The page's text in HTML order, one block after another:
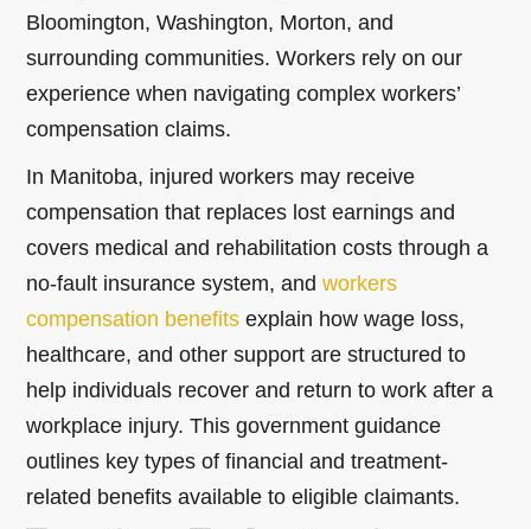
Bloomington, Washington, Morton, and
surrounding communities. Workers rely on our
experience when navigating complex workers’
compensation claims.
In Manitoba, injured workers may receive
compensation that replaces lost earnings and
covers medical and rehabilitation costs through a
no-fault insurance system, andworkers
compensation benefits explain how wage loss,
healthcare, and other support are structured to
help individuals recover and return to work after a
workplace injury. This government guidance
outlines key types of financial and treatment-
related benefits available to eligible claimants.